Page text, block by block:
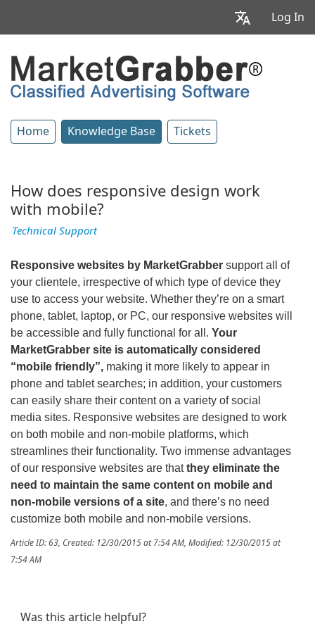
Log In
Home Knowledge Base Tickets
How does responsive design work
with mobile?
Technical Support
Responsive websites by MarketGrabber support all of
your clientele, irrespective of which type of device they
use to access your website. Whether they’re on a smart
phone, tablet, laptop, or PC, our responsive websites will
be accessible and fully functional for all. Your
MarketGrabber site is automatically considered
“mobile friendly”, making it more likely to appear in
phone and tablet searches; in addition, your customers
can easily share their content on a variety of social
media sites. Responsive websites are designed to work
on both mobile and non-mobile platforms, which
streamlines their functionality. Two immense advantages
of our responsive websites are thatthey eliminate the
need to maintain the same content on mobile and
non-mobile versions of a site, and there’s no need
customize both mobile and non-mobile versions.
Article ID: 63, Created: 12/30/2015 at 7:54 AM, Modified: 12/30/2015 at
7:54 AM
Was this article helpful?